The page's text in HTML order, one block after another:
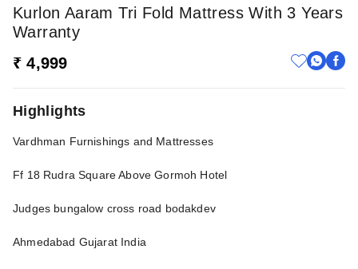
Kurlon Aaram Tri Fold Mattress With 3 Years
Warranty
₹ 4,999
Highlights
Vardhman Furnishings and Mattresses
Ff 18 Rudra Square Above Gormoh Hotel
Judges bungalow cross road bodakdev
Ahmedabad Gujarat India